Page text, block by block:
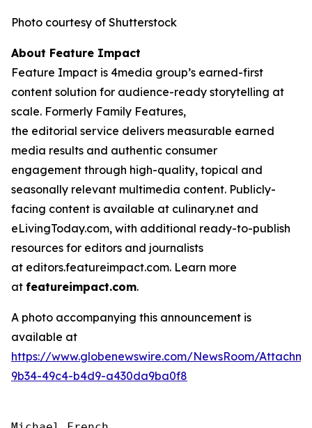
Photo courtesy of Shutterstock
About Feature Impact
Feature Impact is 4media group’s earned-first
content solution for audience-ready storytelling at
scale. Formerly Family Features,
the editorial service delivers measurable earned
media results and authentic consumer
engagement through high-quality, topical and
seasonally relevant multimedia content. Publicly-
facing content is available at culinary.net and
eLivingToday.com, with additional ready-to-publish
resources for editors and journalists
at editors.featureimpact.com. Learn more
at featureimpact.com.
A photo accompanying this announcement is
available at
https://www.globenewswire.com/NewsRoom/
9b34-49c4-b4d9-a430da9ba0f8